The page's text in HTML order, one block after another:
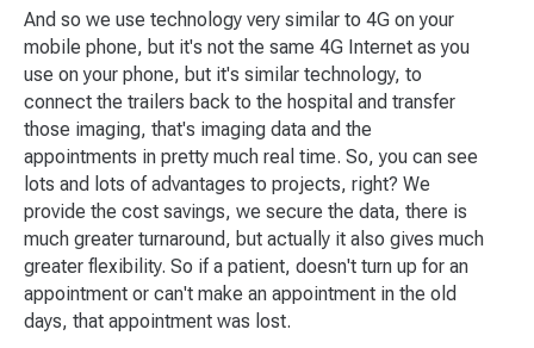
And so we use technology very similar to 4G on your
mobile phone, but it's not the same 4G Internet as you
use on your phone, but it's similar technology, to
connect the trailers back to the hospital and transfer
those imaging, that's imaging data and the
appointments in pretty much real time. So, you can see
lots and lots of advantages to projects, right? We
provide the cost savings, we secure the data, there is
much greater turnaround, but actually it also gives much
greater flexibility. So if a patient, doesn't turn up for an
appointment or can't make an appointment in the old
days, that appointment was lost.